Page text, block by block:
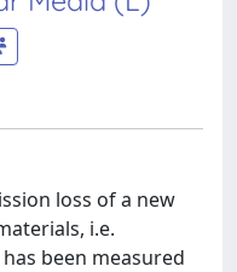
loss of a new
i.e.
been measured